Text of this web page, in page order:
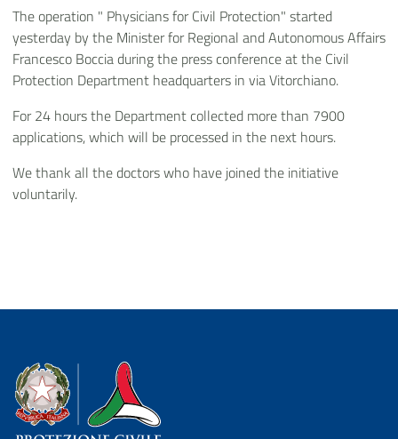
The operation " Physicians for Civil Protection" started
yesterday by the Minister for Regional and Autonomous Affairs
Francesco Boccia during the press conference at the Civil
Protection Department headquarters in via Vitorchiano.
For 24 hours the Department collected more than 7900
applications, which will be processed in the next hours.
We thank all the doctors who have joined the initiative
voluntarily.
Dipartimento della Protezione Civile